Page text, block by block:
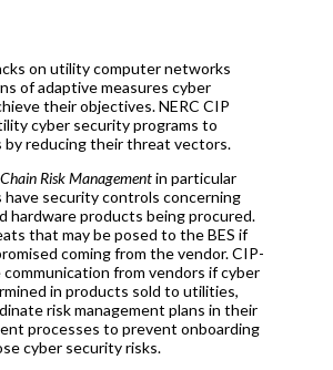
on utility computer networks
of adaptive measures cyber
their objectives. NERC CIP
cyber security programs to
reducing their threat vectors.
Risk Managementin particular
security controls concerning
hardware products being procured.
that may be posed to the BES if
coming from the vendor. CIP-
from vendors if cyber
in products sold to utilities,
risk management plans in their
processes to prevent onboarding
cyber security risks.